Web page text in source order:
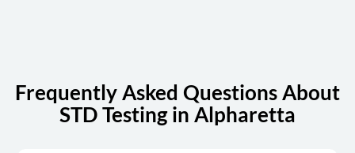
Frequently Asked Questions About
STD Testing in Alpharetta